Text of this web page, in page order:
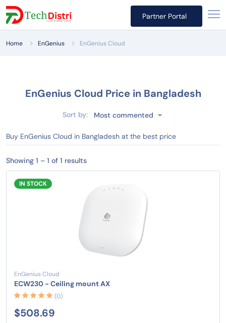
Partner Portal
Home EnGenius EnGenius Cloud
EnGenius Cloud Price in Bangladesh
Sort by: Most commented
Buy EnGenius Cloud in Bangladesh at the best price
Showing 1 – 1 of 1 results
IN STOCK
EnGenius Cloud
ECW230 - Ceiling mount AX
(0)
$508.69